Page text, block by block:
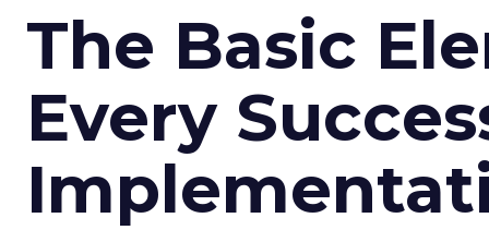
The Basic
Every